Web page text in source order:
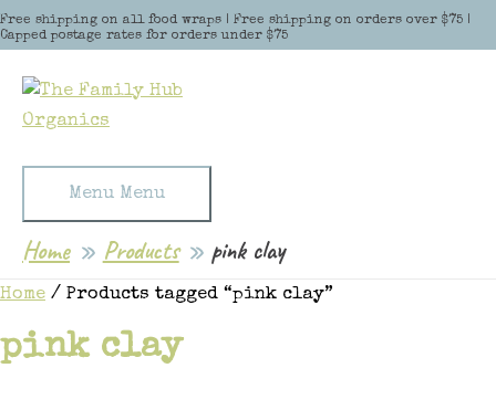
Free shipping on all food wraps | Free shipping on orders over $75 |
Capped postage rates for orders under $75
Skip to content
Menu Menu
Home Products pink clay
Home / Products tagged “pink clay”
pink clay